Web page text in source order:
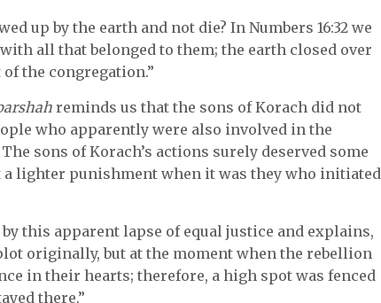
up by the earth and not die? In Numbers 16:32 we
all that belonged to them; the earth closed over
the congregation.”
reminds us that the sons of Korach did not
who apparently were also involved in the
sons of Korach’s actions surely deserved some
a lighter punishment when it was they who initiated
this apparent lapse of equal justice and explains,
originally, but at the moment when the rebellion
in their hearts; therefore, a high spot was fenced
there.”